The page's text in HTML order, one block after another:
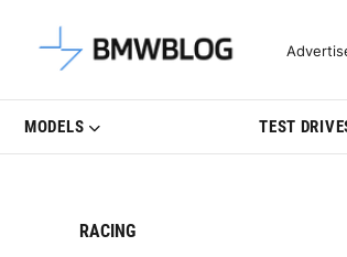
Latest BMW News,
MODELS TEST
RACING